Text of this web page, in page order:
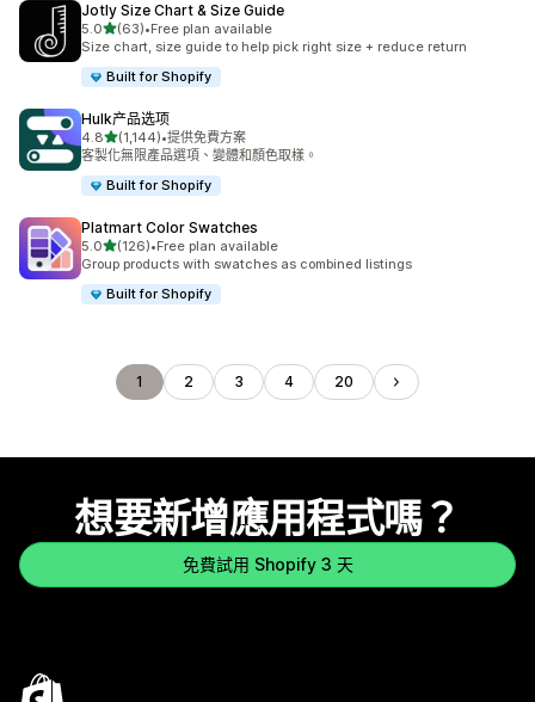
Jotly Size Chart & Size Guide
5.0滿分 5 顆星
(63)
共有 63 則評價
•Free plan available
Size chart, size guide to help pick right size + reduce return
Built for Shopify
Hulk产品选项
4.8滿分 5 顆星
(1,144)
共有 1144 則評價
•提供免費方案
客製化無限產品選項、變體和顏色取樣。
Built for Shopify
Platmart Color Swatches
5.0滿分 5 顆星
(126)
共有 126 則評價
•Free plan available
Group products with swatches as combined listings
Built for Shopify
1 2 3 4 20
想要新增應用程式嗎？
免費試用 Shopify 3 天